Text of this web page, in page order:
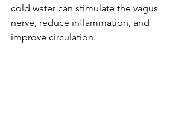
cold water can stimulate the vagus
nerve, reduce inflammation, and
improve circulation.